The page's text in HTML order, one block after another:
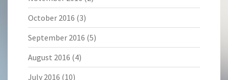
October 2016 (3)
September 2016 (5)
August 2016 (4)
July 2016 (10)